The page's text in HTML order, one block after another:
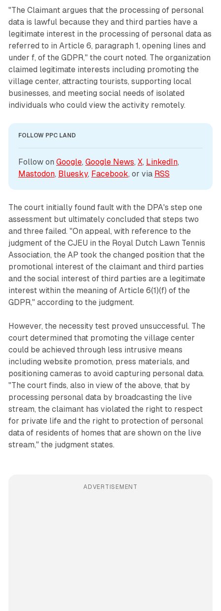
"The Claimant argues that the processing of personal
data is lawful because they and third parties have a
legitimate interest in the processing of personal data as
referred to in Article 6, paragraph 1, opening lines and
under f, of the GDPR," the court noted. The organization
claimed legitimate interests including promoting the
village center, attracting tourists, supporting local
businesses, and meeting social needs of isolated
individuals who could view the activity remotely.
FOLLOW PPC LAND
Follow on Google, Google News, X, LinkedIn
Mastodon, Bluesky, Facebook, or via RSS
The court initially found fault with the DPA's step one
assessment but ultimately concluded that steps two
and three failed. "On appeal, with reference to the
judgment of the CJEU in the Royal Dutch Lawn Tennis
Association, the AP took the changed position that the
promotional interest of the claimant and third parties
and the social interest of third parties are a legitimate
interest within the meaning of Article 6(1)(f) of the
GDPR," according to the judgment.
However, the necessity test proved unsuccessful. The
court determined that promoting the village center
could be achieved through less intrusive means
including website promotion, press materials, and
positioning cameras to avoid capturing personal data.
"The court finds, also in view of the above, that by
processing personal data by broadcasting the live
stream, the claimant has violated the right to respect
for private life and the right to protection of personal
data of residents of homes that are shown on the live
stream," the judgment states.
ADVERTISEMENT